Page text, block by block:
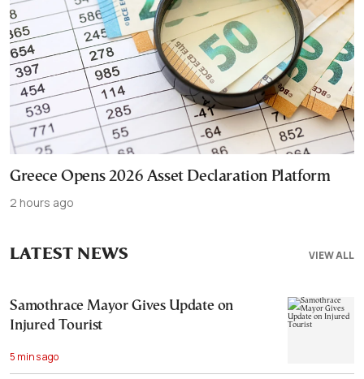
Greece Opens 2026 Asset Declaration Platform
2 hours ago
VIEW ALL
LATEST NEWS
Samothrace Mayor Gives Update on
Injured Tourist
5 mins ago